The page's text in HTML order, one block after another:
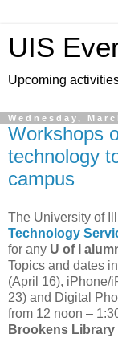
UIS
Upcoming
Wednesday,
Workshops
technology
campus
The University of
Technology
for any U of I
Topics and dates
(April 16), iPhone/
23) and Digital
from 12 noon –
Brookens Library